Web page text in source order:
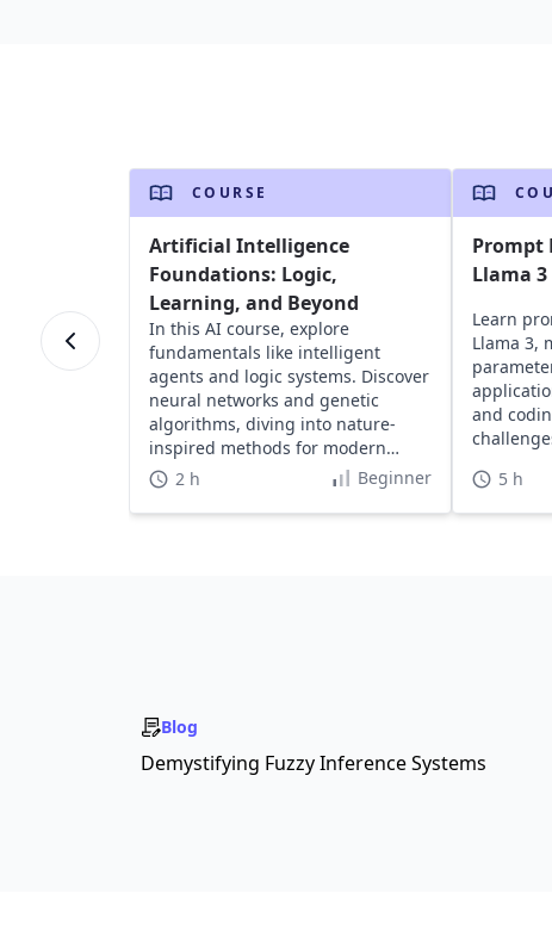
COURSE
Artificial Intelligence
Foundations: Logic,
Learning, and Beyond
In this AI course, explore
fundamentals like intelligent
agents and logic systems. Discover
neural networks and genetic
algorithms, diving into nature-
inspired methods for modern
applications.
2 h Beginner
Prompt
Llama 3
Learn
Llama 3,
and
5 h
Blog
Demystifying Fuzzy Inference Systems